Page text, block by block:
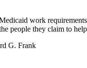
work
people they claim to help
G. Frank